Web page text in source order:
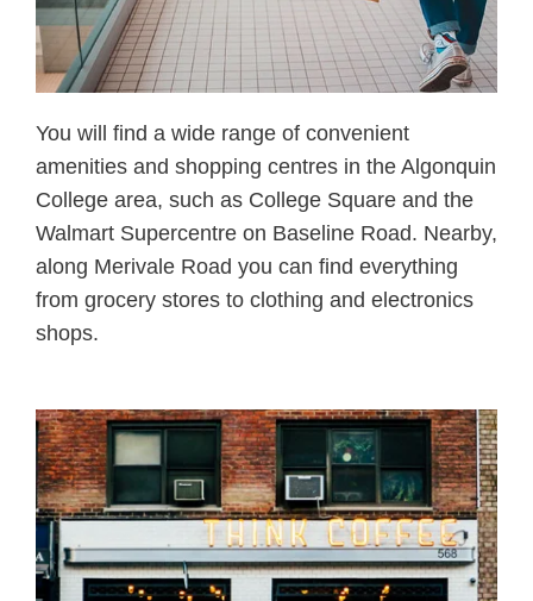
You will find a wide range of convenient
amenities and shopping centres in the Algonquin
College area, such as College Square and the
Walmart Supercentre on Baseline Road. Nearby,
along Merivale Road you can find everything
from grocery stores to clothing and electronics
shops.